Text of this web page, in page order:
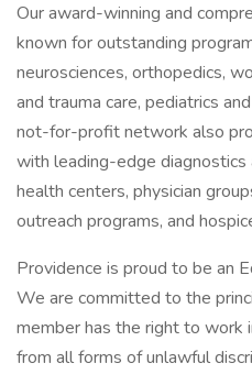
Our award-winning and
known for outstanding
neurosciences, orthopedics,
and trauma care, pediatrics
not-for-profit network also
with leading-edge
health centers, physician
outreach programs, and
Providence is proud to be an
We are committed to the
member has the right to work
from all forms of unlawful